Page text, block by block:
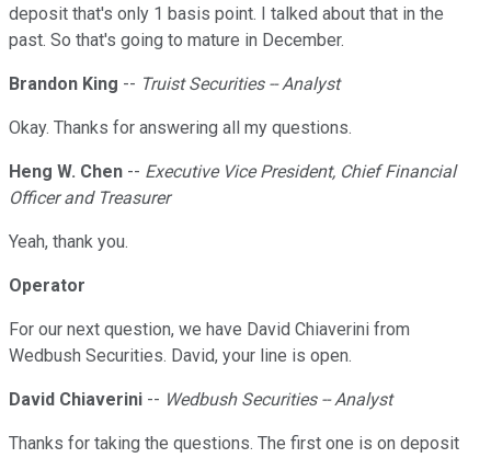
deposit that's only 1 basis point. I talked about that in the
past. So that's going to mature in December.
Brandon King -- Truist Securities -- Analyst
Okay. Thanks for answering all my questions.
Heng W. Chen -- Executive Vice President, Chief Financial
Officer and Treasurer
Yeah, thank you.
Operator
For our next question, we have David Chiaverini from
Wedbush Securities. David, your line is open.
David Chiaverini -- Wedbush Securities -- Analyst
Thanks for taking the questions. The first one is on deposit